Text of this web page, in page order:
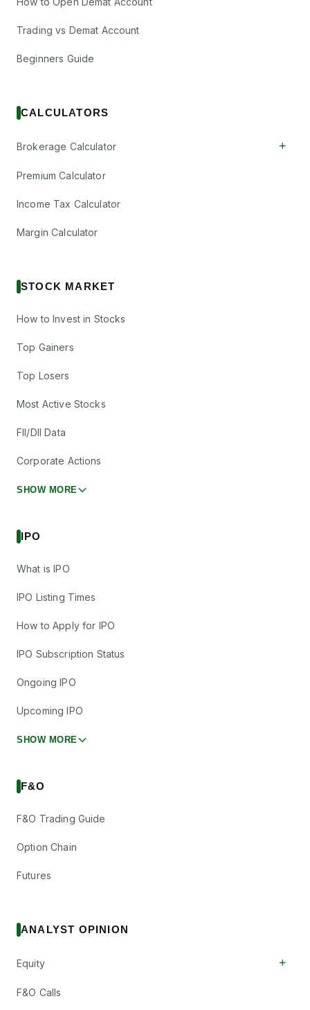
Trading vs Demat Account
Beginners Guide
CALCULATORS
Brokerage Calculator +
Premium Calculator
Income Tax Calculator
Margin Calculator
STOCK MARKET
How to Invest in Stocks
Top Gainers
Top Losers
Most Active Stocks
FII/DII Data
Corporate Actions
SHOW MORE
IPO
What is IPO
IPO Listing Times
How to Apply for IPO
IPO Subscription Status
Ongoing IPO
Upcoming IPO
SHOW MORE
F&O
F&O Trading Guide
Option Chain
Futures
ANALYST OPINION
Equity +
F&O Calls